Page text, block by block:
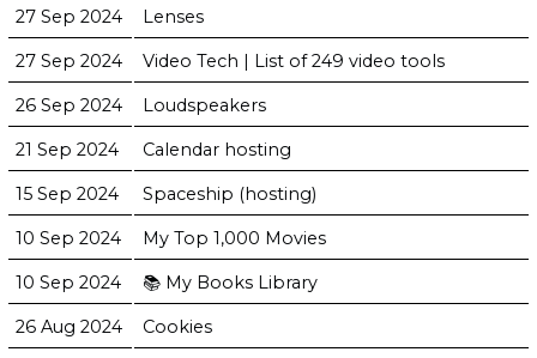
27 Sep 2024 Lenses
27 Sep 2024 Video Tech | List of 249 video tools
26 Sep 2024 Loudspeakers
21 Sep 2024 Calendar hosting
15 Sep 2024 Spaceship (hosting)
10 Sep 2024 My Top 1,000 Movies
10 Sep 2024 📚 My Books Library
26 Aug 2024 Cookies